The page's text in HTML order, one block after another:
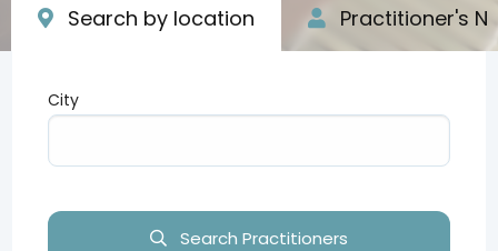
Search by location Practitioner's
City
Search Practitioners